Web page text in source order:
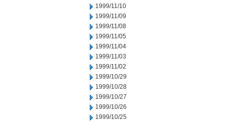
1999/11/10
1999/11/09
1999/11/08
1999/11/05
1999/11/04
1999/11/03
1999/11/02
1999/10/29
1999/10/28
1999/10/27
1999/10/26
1999/10/25